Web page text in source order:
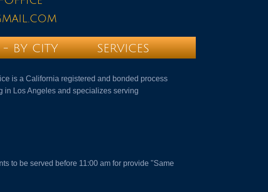
- BY CITY SERVICES
is a California registered and bonded process
in Los Angeles and specializes serving
to be served before 11:00 am for provide "Same